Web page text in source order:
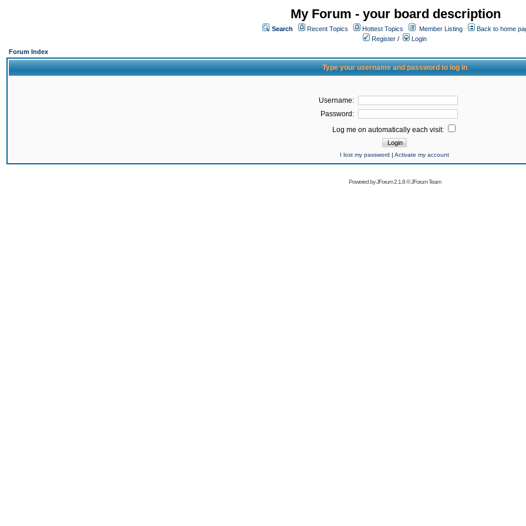
My Forum - your board description
Search Recent Topics Hottest Topics Member Listing
Back to home
Register /
Login
Forum Index
Type your username and password to log in
Username:
Password:
Log me on automatically each visit:
I lost my password | Activate my account
Powered byJForum 2.1.8©JForum Team